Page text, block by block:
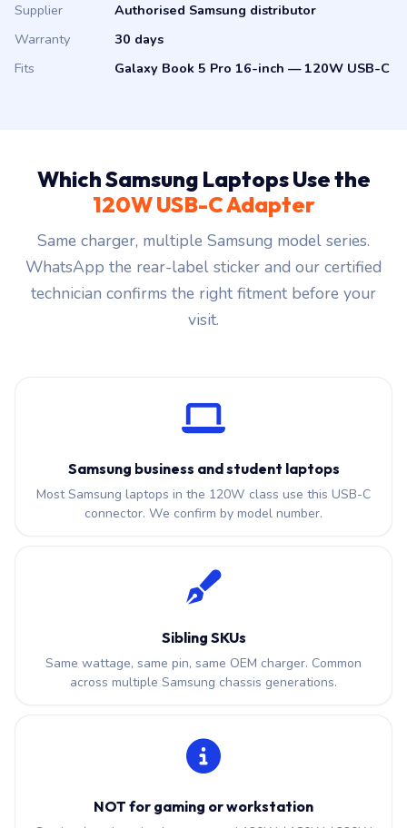
Supplier
Authorised Samsung distributor
Warranty
30 days
Fits
Galaxy Book 5 Pro 16-inch — 120W USB-C
Which Samsung Laptops Use the
120W USB-C Adapter
Same charger, multiple Samsung model series.
WhatsApp the rear-label sticker and our certified
technician confirms the right fitment before your
visit.
Samsung business and student laptops
Most Samsung laptops in the 120W class use this USB-C
connector. We confirm by model number.
Sibling SKUs
Same wattage, same pin, same OEM charger. Common
across multiple Samsung chassis generations.
NOT for gaming or workstation